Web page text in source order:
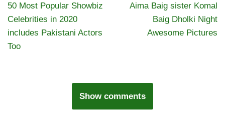
50 Most Popular Showbiz
Celebrities in 2020
includes Pakistani Actors
Too
Aima Baig sister Komal
Baig Dholki Night
Awesome Pictures
Show comments